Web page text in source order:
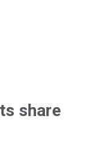
share